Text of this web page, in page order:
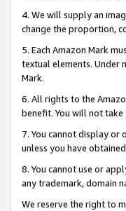
4. We will supply an
change the proportion,
5. Each Amazon Mark
textual elements. Under
Mark.
6. All rights to the
benefit. You will not
7. You cannot display or
unless you have
8. You cannot use or
any trademark, domain
We reserve the right to